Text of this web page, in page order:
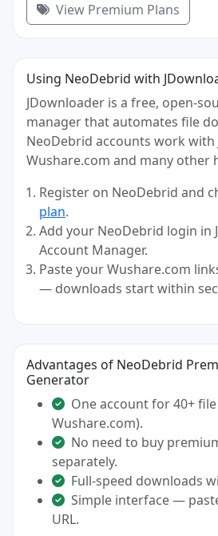
View Premium Plans
Using NeoDebrid with
JDownloader is a free, open-
manager that automates file
NeoDebrid accounts work
Wushare.com and many other
Register on NeoDebrid and
plan.
Add your NeoDebrid login in
Account Manager.
Paste your Wushare.com
— downloads start within
Advantages of NeoDebrid
Generator
One account for 40+
Wushare.com).
No need to buy
separately.
Full-speed downloads
Simple interface —
URL.